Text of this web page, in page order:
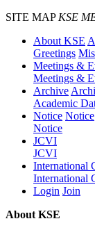
SITE MAP KSE
About KSE
Greetings
Meetings &
Meetings &
Archive
Academic
Notice Notice
Notice
JCVI
JCVI
International
International
Login Join
About KSE